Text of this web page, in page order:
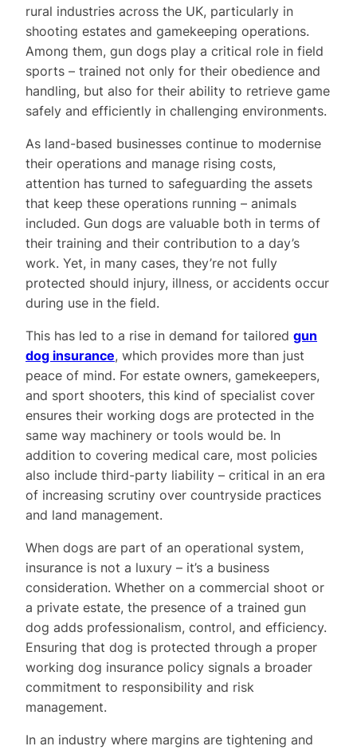
rural industries across the UK, particularly in
shooting estates and gamekeeping operations.
Among them, gun dogs play a critical role in field
sports – trained not only for their obedience and
handling, but also for their ability to retrieve game
safely and efficiently in challenging environments.
As land-based businesses continue to modernise
their operations and manage rising costs,
attention has turned to safeguarding the assets
that keep these operations running – animals
included. Gun dogs are valuable both in terms of
their training and their contribution to a day’s
work. Yet, in many cases, they’re not fully
protected should injury, illness, or accidents occur
during use in the field.
This has led to a rise in demand for tailored gun
dog insurance, which provides more than just
peace of mind. For estate owners, gamekeepers,
and sport shooters, this kind of specialist cover
ensures their working dogs are protected in the
same way machinery or tools would be. In
addition to covering medical care, most policies
also include third-party liability – critical in an era
of increasing scrutiny over countryside practices
and land management.
When dogs are part of an operational system,
insurance is not a luxury – it’s a business
consideration. Whether on a commercial shoot or
a private estate, the presence of a trained gun
dog adds professionalism, control, and efficiency.
Ensuring that dog is protected through a proper
working dog insurance policy signals a broader
commitment to responsibility and risk
management.
In an industry where margins are tightening and